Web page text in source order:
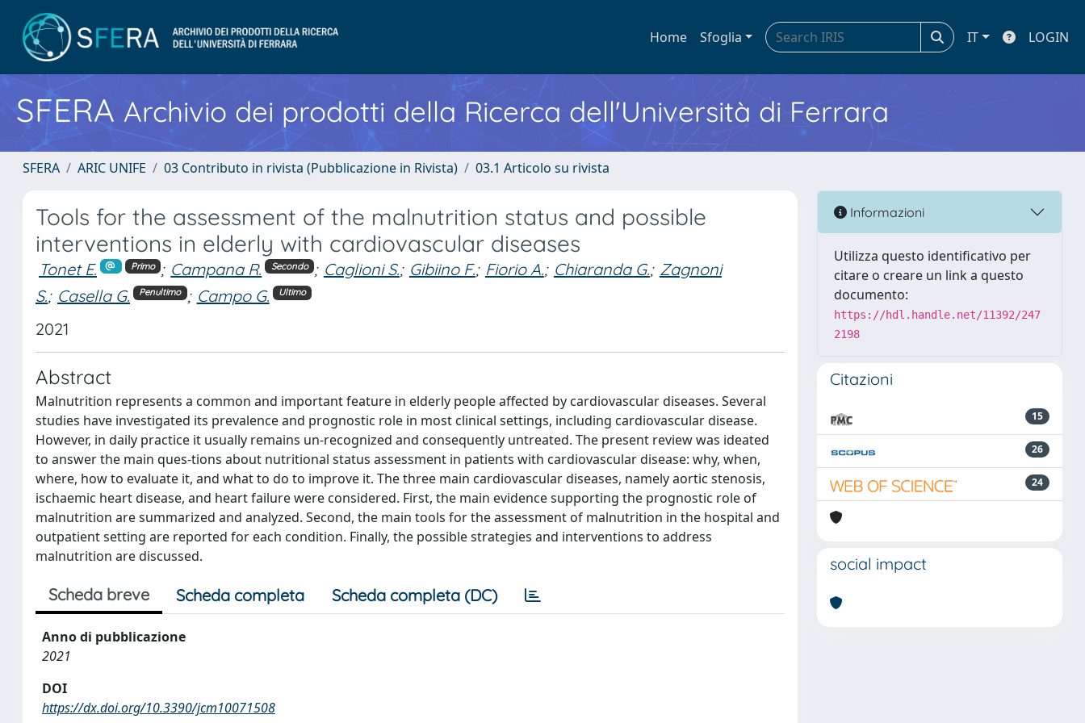
Home Sfoglia IT LOGIN
SFERA Archivio dei prodotti della Ricerca dell'Università di Ferrara
SFERA ARIC UNIFE 03 Contributo in rivista (Pubblicazione in Rivista) 03.1 Articolo su rivista
Tools for the assessment of the malnutrition status and possible
interventions in elderly with cardiovascular diseases
Tonet E. Primo ; Campana R. Secondo ; Caglioni S.; Gibiino F.; Fiorio A.; Chiaranda G.; Zagnoni
S.; Casella G. Penultimo ; Campo G. Ultimo
2021
Abstract
Malnutrition represents a common and important feature in elderly people affected by cardiovascular diseases. Several
studies have investigated its prevalence and prognostic role in most clinical settings, including cardiovascular disease.
However, in daily practice it usually remains un-recognized and consequently untreated. The present review was ideated
to answer the main ques-tions about nutritional status assessment in patients with cardiovascular disease: why, when,
where, how to evaluate it, and what to do to improve it. The three main cardiovascular diseases, namely aortic stenosis,
ischaemic heart disease, and heart failure were considered. First, the main evidence supporting the prognostic role of
malnutrition are summarized and analyzed. Second, the main tools for the assessment of malnutrition in the hospital and
outpatient setting are reported for each condition. Finally, the possible strategies and interventions to address
malnutrition are discussed.
Scheda breve Scheda completa Scheda completa (DC)
Anno di pubblicazione
2021
DOI
https://dx.doi.org/10.3390/jcm10071508
Informazioni
Utilizza questo identificativo per
citare o creare un link a questo
documento:
https://hdl.handle.net/11392/247
2198
Citazioni
15
26
24
social impact